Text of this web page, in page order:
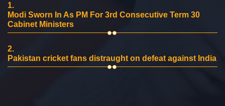
1.
Modi Sworn In As PM For 3rd Consecutive Term 30
Cabinet Ministers
2.
Pakistan cricket fans distraught on defeat against India